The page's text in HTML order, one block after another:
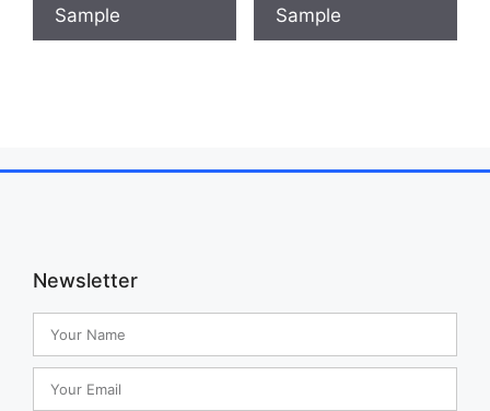
Sample
Sample
Newsletter